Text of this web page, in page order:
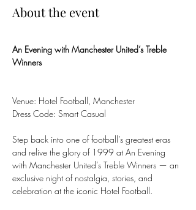
About the event
An Evening with Manchester United’s Treble
Winners
Venue: Hotel Football, Manchester
Dress Code: Smart Casual
Step back into one of football’s greatest eras
and relive the glory of 1999 at An Evening
with Manchester United’s Treble Winners — an
exclusive night of nostalgia, stories, and
celebration at the iconic Hotel Football.